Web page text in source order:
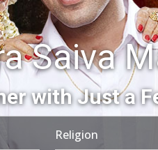
Saiva
with Just a
Religion